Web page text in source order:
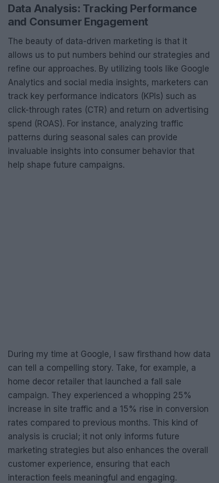
Data Analysis: Tracking Performance
and Consumer Engagement
The beauty of data-driven marketing is that it
allows us to put numbers behind our strategies and
refine our approaches. By utilizing tools like Google
Analytics and social media insights, marketers can
track key performance indicators (KPIs) such as
click-through rates (CTR) and return on advertising
spend (ROAS). For instance, analyzing traffic
patterns during seasonal sales can provide
invaluable insights into consumer behavior that
help shape future campaigns.
During my time at Google, I saw firsthand how data
can tell a compelling story. Take, for example, a
home decor retailer that launched a fall sale
campaign. They experienced a whopping 25%
increase in site traffic and a 15% rise in conversion
rates compared to previous months. This kind of
analysis is crucial; it not only informs future
marketing strategies but also enhances the overall
customer experience, ensuring that each
interaction feels meaningful and engaging.